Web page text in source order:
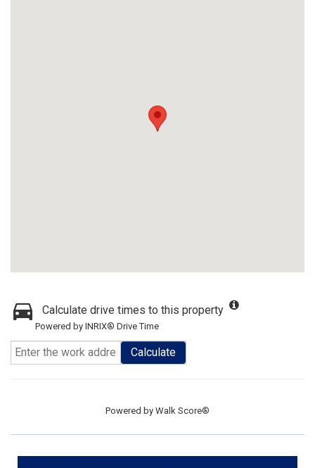
Calculate drive times to this property
Powered by INRIX® Drive Time
Calculate
Powered by Walk Score®